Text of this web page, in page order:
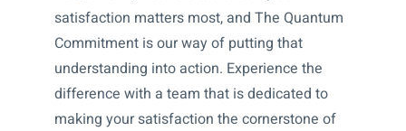
satisfaction matters most, and The Quantum
Commitment is our way of putting that
understanding into action. Experience the
difference with a team that is dedicated to
making your satisfaction the cornerstone of